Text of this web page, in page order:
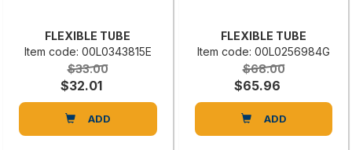
FLEXIBLE TUBE
Item code: 00L0343815E
$33.00
$32.01
ADD
FLEXIBLE TUBE
Item code: 00L0256984G
$68.00
$65.96
ADD